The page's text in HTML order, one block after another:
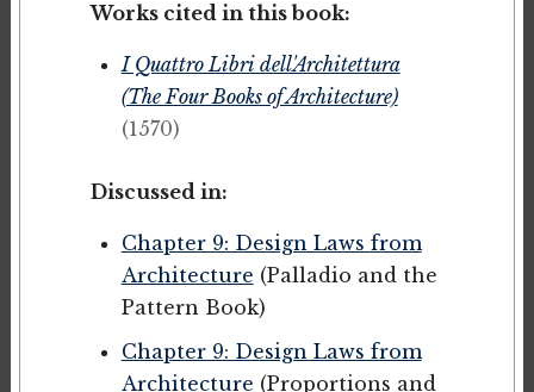
Works cited in this book:
I Quattro Libri dell'Architettura
(The Four Books of Architecture)
(1570)
Discussed in:
Chapter 9: Design Laws from
Architecture (Palladio and the
Pattern Book)
Chapter 9: Design Laws from
Architecture (Proportions and